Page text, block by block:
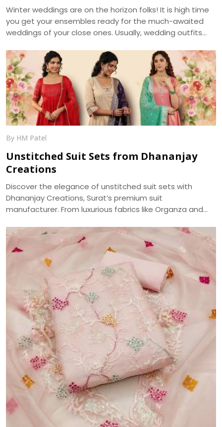
Winter weddings are on the horizon folks! It is high time
you get your ensembles ready for the much-awaited
weddings of your close ones. Usually, wedding outfits
the ageless charm of traditional wear. With weddings
getting more of an intimate look, it becomes a prime
requirement for your outfits to be more reposeful, and
generally more photogenic. We, at Dhananjay Creations,
bring about the trending modern styles for a perfect
choice -
By HM Patel
Unstitched Suit Sets from Dhananjay
Creations
Discover the elegance of unstitched suit sets with
Dhananjay Creations, Surat’s premium suit
manufacturer. From luxurious fabrics like Organza and
craft your perfect ethnic look with our versatile
collection—delivered across India.